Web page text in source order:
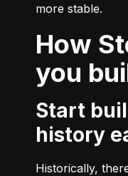
more stable.
How Step can help
you
Start building credit
history
Historically,